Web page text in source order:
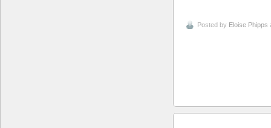
Posted by Eloise Phipps